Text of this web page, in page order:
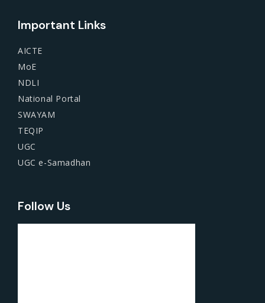
Important Links
AICTE
MoE
NDLI
National Portal
SWAYAM
TEQIP
UGC
UGC e-Samadhan
Follow Us